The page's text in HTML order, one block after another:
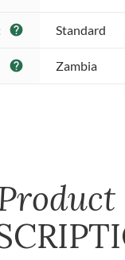
help Standard
help Zambia